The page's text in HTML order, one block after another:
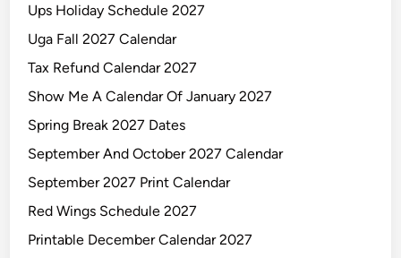
Ups Holiday Schedule 2027
Uga Fall 2027 Calendar
Tax Refund Calendar 2027
Show Me A Calendar Of January 2027
Spring Break 2027 Dates
September And October 2027 Calendar
September 2027 Print Calendar
Red Wings Schedule 2027
Printable December Calendar 2027